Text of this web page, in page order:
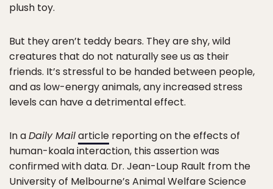
plush toy.
But they aren’t teddy bears. They are shy, wild
creatures that do not naturally see us as their
friends. It’s stressful to be handed between people,
and as low-energy animals, any increased stress
levels can have a detrimental effect.
In aDaily Mailarticle reporting on the effects of
human-koala interaction, this assertion was
confirmed with data. Dr. Jean-Loup Rault from the
University of Melbourne’s Animal Welfare Science